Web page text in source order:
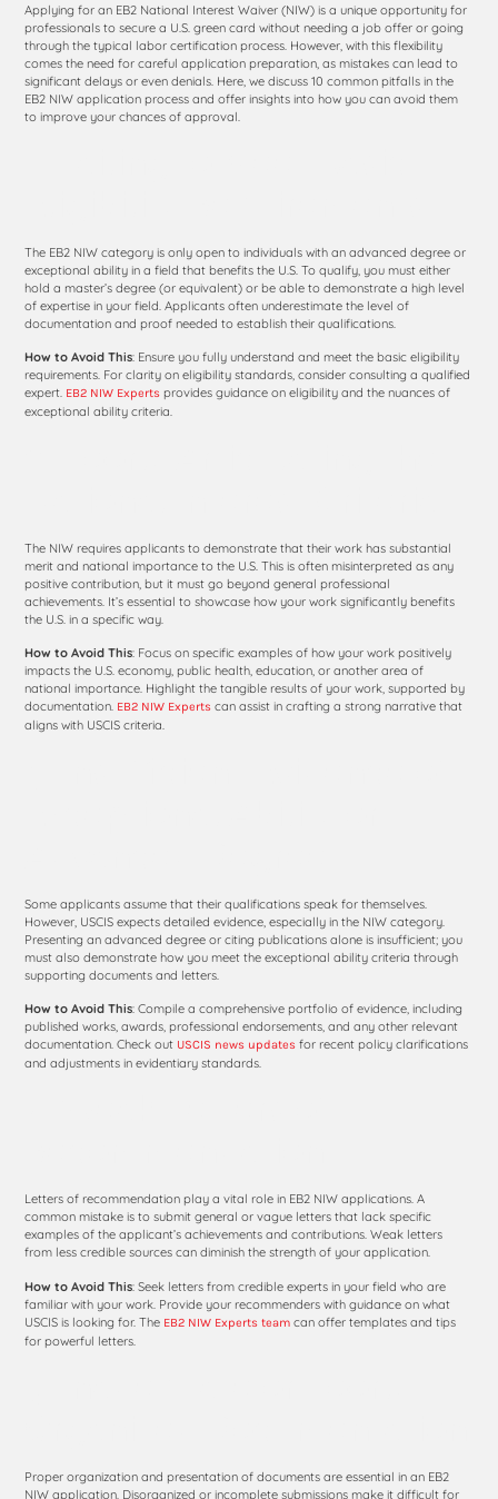
Applying for an EB2 National Interest Waiver (NIW) is a unique opportunity for
professionals to secure a U.S. green card without needing a job offer or going
through the typical labor certification process. However, with this flexibility
comes the need for careful application preparation, as mistakes can lead to
significant delays or even denials. Here, we discuss 10 common pitfalls in the
EB2 NIW application process and offer insights into how you can avoid them
to improve your chances of approval.
The EB2 NIW category is only open to individuals with an advanced degree or
exceptional ability in a field that benefits the U.S. To qualify, you must either
hold a master’s degree (or equivalent) or be able to demonstrate a high level
of expertise in your field. Applicants often underestimate the level of
documentation and proof needed to establish their qualifications.
How to Avoid This: Ensure you fully understand and meet the basic eligibility
requirements. For clarity on eligibility standards, consider consulting a qualified
expert. EB2 NIW Experts provides guidance on eligibility and the nuances of
exceptional ability criteria.
The NIW requires applicants to demonstrate that their work has substantial
merit and national importance to the U.S. This is often misinterpreted as any
positive contribution, but it must go beyond general professional
achievements. It’s essential to showcase how your work significantly benefits
the U.S. in a specific way.
How to Avoid This: Focus on specific examples of how your work positively
impacts the U.S. economy, public health, education, or another area of
national importance. Highlight the tangible results of your work, supported by
documentation. EB2 NIW Experts can assist in crafting a strong narrative that
aligns with USCIS criteria.
Some applicants assume that their qualifications speak for themselves.
However, USCIS expects detailed evidence, especially in the NIW category.
Presenting an advanced degree or citing publications alone is insufficient; you
must also demonstrate how you meet the exceptional ability criteria through
supporting documents and letters.
How to Avoid This: Compile a comprehensive portfolio of evidence, including
published works, awards, professional endorsements, and any other relevant
documentation. Check out USCIS news updates for recent policy clarifications
and adjustments in evidentiary standards.
Letters of recommendation play a vital role in EB2 NIW applications. A
common mistake is to submit general or vague letters that lack specific
examples of the applicant’s achievements and contributions. Weak letters
from less credible sources can diminish the strength of your application.
How to Avoid This: Seek letters from credible experts in your field who are
familiar with your work. Provide your recommenders with guidance on what
USCIS is looking for. The EB2 NIW Experts team can offer templates and tips
for powerful letters.
Proper organization and presentation of documents are essential in an EB2
NIW application. Disorganized or incomplete submissions make it difficult for